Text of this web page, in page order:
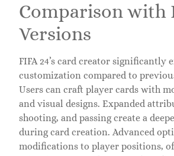
Comparison with
Versions
FIFA 24’s card creator significantly
customization compared to
Users can craft player cards with
and visual designs. Expanded
shooting, and passing create a
during card creation. Advanced
modifications to player positions,